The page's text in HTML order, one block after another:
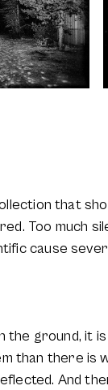
that
Too much
cause
ground, it
than there is
And